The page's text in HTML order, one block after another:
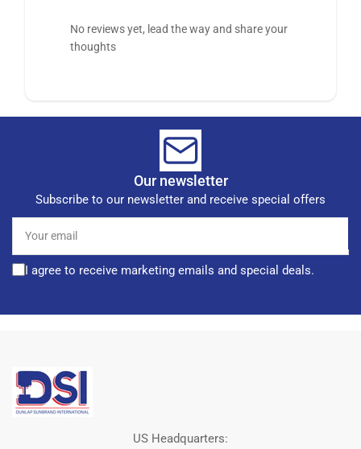
No reviews yet, lead the way and share your
thoughts
Our newsletter
Subscribe to our newsletter and receive special offers
email
I agree to receive marketing emails and special deals.
US Headquarters: